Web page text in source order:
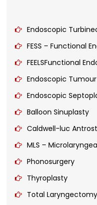
Endoscopic
FESS – Functional
FEELSFunctional
Endoscopic
Endoscopic
Balloon Sinuplasty
Caldwell-luc
MLS –
Phonosurgery
Thyroplasty
Total Laryngectomy